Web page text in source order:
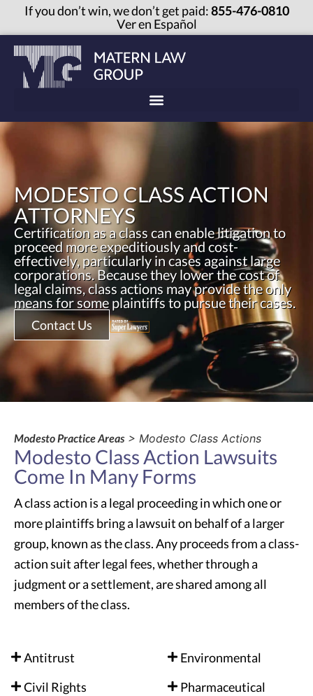
If you don’t win, we don’t get paid:855-476-0810
Ver en Español
MODESTO CLASS ACTION
ATTORNEYS
Certification as a class can enable litigation to
proceed more expeditiously and cost-
effectively, particularly in cases against large
corporations. Because they lower the cost of
legal claims, class actions may provide the only
means for some plaintiffs to pursue their cases.
Contact Us
Modesto Practice Areas> Modesto Class Actions
Modesto Class Action Lawsuits
Come In Many Forms
A class action is a legal proceeding in which one or
more plaintiffs bring a lawsuit on behalf of a larger
group, known as the class. Any proceeds from a class-
action suit after legal fees, whether through a
judgment or a settlement, are shared among all
members of the class.
Antitrust
Civil Rights
Environmental
Pharmaceutical